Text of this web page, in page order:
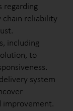
regarding
chain reliability
including
to
system
improvement.